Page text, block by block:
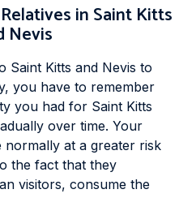
in Saint Kitts
Nevis
Saint Kitts and Nevis to
you have to remember
you had for Saint Kitts
over time. Your
normally at a greater risk
the fact that they
visitors, consume the